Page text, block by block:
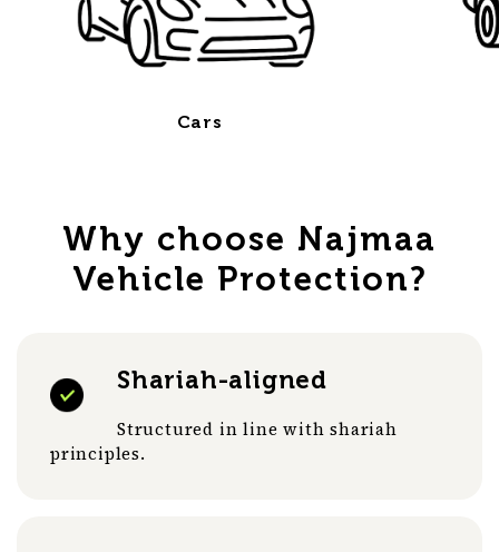
Cars
Why choose Najmaa
Vehicle Protection?
Shariah-aligned
Structured in line with shariah
principles.